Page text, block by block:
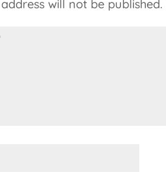
will not be published.